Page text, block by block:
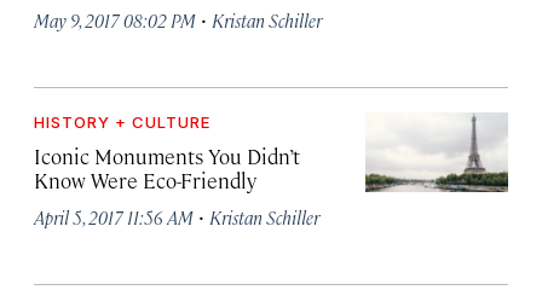
May 9, 2017 08:02 PM · Kristan Schiller
HISTORY + CULTURE
Iconic Monuments You Didn’t
Know Were Eco-Friendly
April 5, 2017 11:56 AM · Kristan Schiller